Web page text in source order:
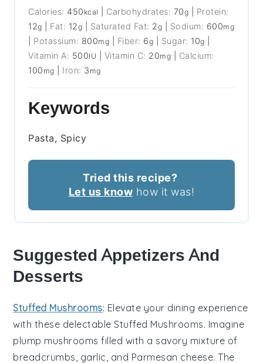
Calories: 450 kcal Carbohydrates: 70g
Protein:
12g Fat: 12g Saturated Fat: 2g Sodium: 600mg
Potassium: 800mg Fiber: 6g Sugar: 10g
Vitamin A: 500IU Vitamin C: 20mg
Calcium:
100 mg Iron: 3 mg
Keywords
Pasta, Spicy
Tried this recipe?
Let us know how it was!
Suggested Appetizers And
Desserts
Stuffed Mushrooms: Elevate your dining experience
with these delectableStuffed Mushrooms. Imagine
plump mushrooms filled with a savory mixture of
breadcrumbs, garlic, and Parmesan cheese. The